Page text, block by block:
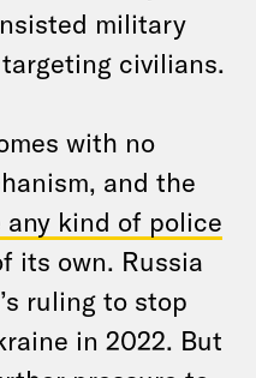
military
civilians.
with no
and the
any kind of police
its own. Russia
ruling to stop
in 2022. But